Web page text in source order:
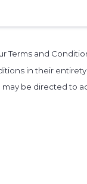
Terms and
in their
be directed to